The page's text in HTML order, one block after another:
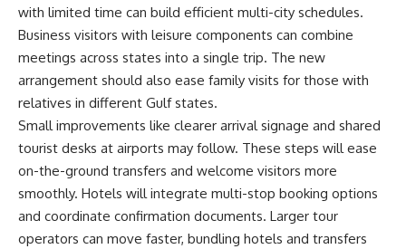
with limited time can build efficient multi-city schedules.
Business visitors with leisure components can combine
meetings across states into a single trip. The new
arrangement should also ease family visits for those with
relatives in different Gulf states.
Small improvements like clearer arrival signage and shared
tourist desks at airports may follow. These steps will ease
on-the-ground transfers and welcome visitors more
smoothly. Hotels will integrate multi-stop booking options
and coordinate confirmation documents. Larger tour
operators can move faster, bundling hotels and transfers